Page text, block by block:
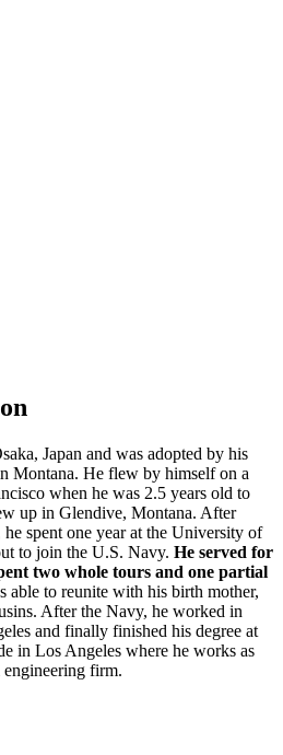
Japan and was adopted by his
Montana. He flew by himself on a
when he was 2.5 years old to
up in Glendive, Montana. After
spent one year at the University of
to join the U.S. Navy. He served for
two whole tours and one partial
able to reunite with his birth mother,
After the Navy, he worked in
and finally finished his degree at
in Los Angeles where he works as
firm.